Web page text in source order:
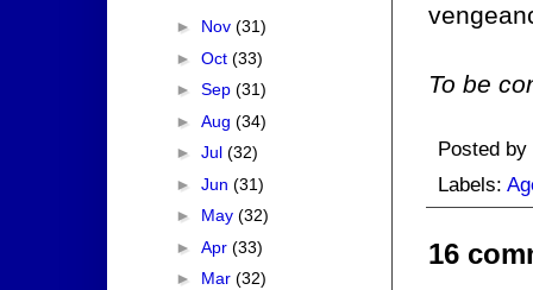
To be
Posted by
Labels:
16
► Nov (31)
► Oct (33)
► Sep (31)
► Aug (34)
► Jul (32)
► Jun (31)
► May (32)
► Apr (33)
► Mar (32)